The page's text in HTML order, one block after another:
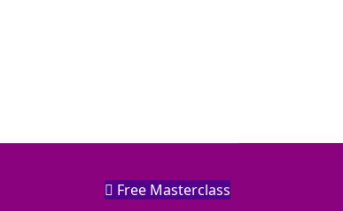
Free Masterclass